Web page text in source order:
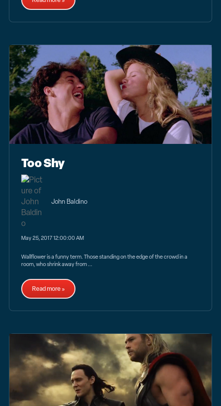
Too Shy
John Baldino
May 25, 2017 12:00:00 AM
Wallflower is a funny term. Those standing on the edge of the crowd in a
room, who shrink away from ...
Read more »